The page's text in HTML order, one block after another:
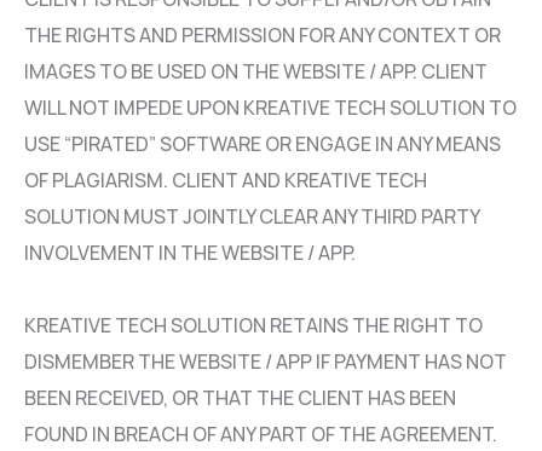
THE RIGHTS AND PERMISSION FOR ANY CONTEXT OR
IMAGES TO BE USED ON THE WEBSITE / APP. CLIENT
WILL NOT IMPEDE UPON KREATIVE TECH SOLUTION TO
USE “PIRATED” SOFTWARE OR ENGAGE IN ANY MEANS
OF PLAGIARISM. CLIENT AND KREATIVE TECH
SOLUTION MUST JOINTLY CLEAR ANY THIRD PARTY
INVOLVEMENT IN THE WEBSITE / APP.
KREATIVE TECH SOLUTION RETAINS THE RIGHT TO
DISMEMBER THE WEBSITE / APP IF PAYMENT HAS NOT
BEEN RECEIVED, OR THAT THE CLIENT HAS BEEN
FOUND IN BREACH OF ANY PART OF THE AGREEMENT.